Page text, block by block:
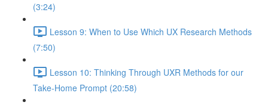
(3:24)
Lesson 9: When to Use Which UX Research Methods
(7:50)
Lesson 10: Thinking Through UXR Methods for our
Take-Home Prompt (20:58)